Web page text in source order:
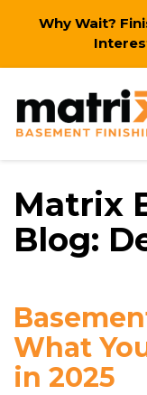
Why Wait?
Matrix
Blog:
What
in 2025